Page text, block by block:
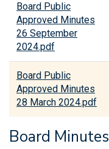
Board Public
Approved Minutes
26 September
2024.pdf
Board Public
Approved Minutes
28 March 2024.pdf
Board Minutes